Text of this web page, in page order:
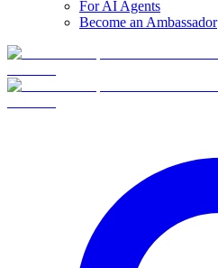
For AI Agents
Become an Ambassador